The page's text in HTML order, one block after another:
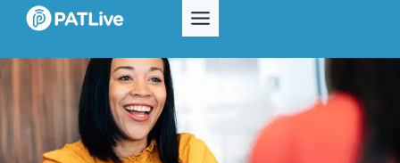
Skip
content